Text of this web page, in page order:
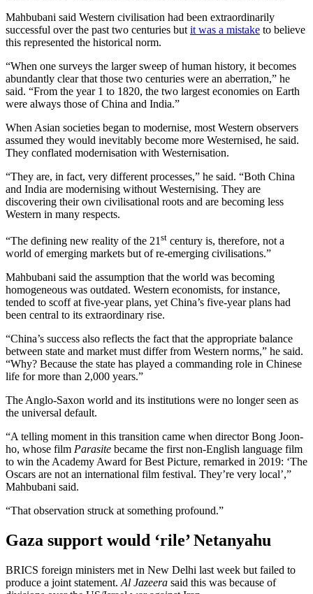
Mahbubani said Western civilisation had been extraordinarily
successful over the past two centuries but it was a mistake to believe
this represented the historical norm.
“When one surveys the larger sweep of human history, it becomes
abundantly clear that those two centuries were an aberration,” he
said. “From the year 1 to 1820, the two largest economies on Earth
were always those of China and India.”
When Asian societies began to modernise, most Western observers
assumed they would inevitably become more Westernised, he said.
They conflated modernisation with Westernisation.
“They are, in fact, very different processes,” he said. “Both China
and India are modernising without Westernising. They are
discovering their own civilisational roots and are becoming less
Western in many respects.
“The defining new reality of the 21 st century is, therefore, not a
world of emerging markets but of re-emerging civilisations.”
Mahbubani said the assumption that the world was becoming
homogeneous was outdated. Western economists, for instance,
tended to scoff at five-year plans, yet China’s five-year plans had
been central to its extraordinary rise.
“China’s success also reflects the fact that the appropriate balance
between state and market must differ from Western norms,” he said.
“Why? Because the state has played a commanding role in Chinese
life for more than 2,000 years.”
The Anglo-Saxon world and its institutions were no longer seen as
the universal default.
“A telling moment in this transition came when director Bong Joon-
ho, whose film Parasite became the first non-English language film
to win the Academy Award for Best Picture, remarked in 2019: ‘The
Oscars are not an international film festival. They’re very local’,”
Mahbubani said.
“That observation struck at something profound.”
Gaza support would ‘rile’ Netanyahu
BRICS foreign ministers met in New Delhi last week but failed to
produce a joint statement. Al Jazeera said this was because of